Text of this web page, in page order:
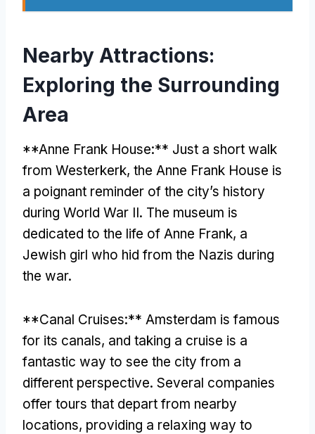
Nearby Attractions:
Exploring the Surrounding
Area
**Anne Frank House:** Just a short walk
from Westerkerk, the Anne Frank House is
a poignant reminder of the city’s history
during World War II. The museum is
dedicated to the life of Anne Frank, a
Jewish girl who hid from the Nazis during
the war.
**Canal Cruises:** Amsterdam is famous
for its canals, and taking a cruise is a
fantastic way to see the city from a
different perspective. Several companies
offer tours that depart from nearby
locations, providing a relaxing way to